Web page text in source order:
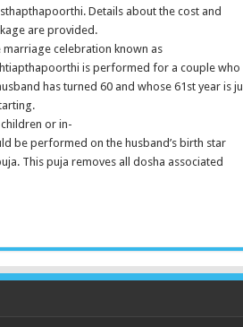
Details about the cost and
are provided.
marriage celebration known as
is performed for a couple who
has turned 60 and whose 61st year is ju
or in-
be performed on the husband’s birth star
This puja removes all dosha associated